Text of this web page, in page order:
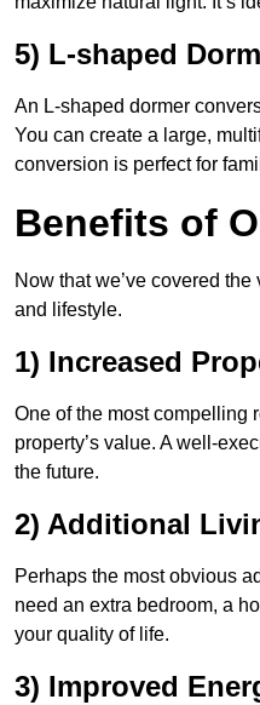
5) L-shaped
An L-shaped dormer
You can create a large,
conversion is perfect for
Benefits of
Now that we’ve covered
and lifestyle.
1) Increased
One of the most compelling
property’s value. A well-
the future.
2) Additional
Perhaps the most obvious
need an extra bedroom, a
your quality of life.
3) Improved